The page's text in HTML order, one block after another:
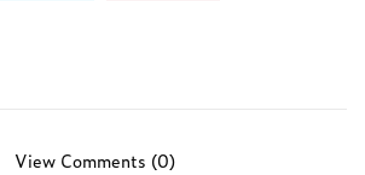
View Comments (0)